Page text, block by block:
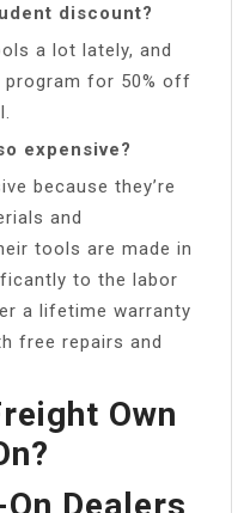
discount?
a lot lately, and
for 50% off
expensive?
because they’re
and
tools are made in
to the labor
a lifetime warranty
free repairs and
Own
Dealers